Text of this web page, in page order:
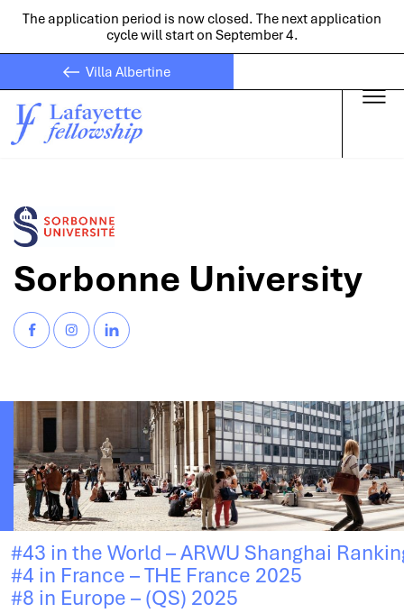
The application period is now closed. The next application
cycle will start on September 4.
Skip to main
Villa Albertine
Sorbonne University
#43 in the World – ARWU Shanghai
#4 in France – THE France 2025
#8 in Europe – (QS) 2025